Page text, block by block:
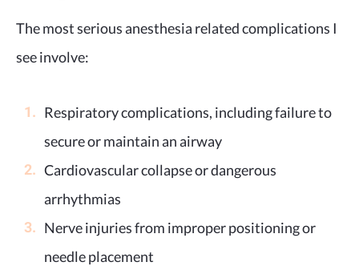
The most serious anesthesia related complications I
see involve:
Respiratory complications, including failure to
secure or maintain an airway
Cardiovascular collapse or dangerous
arrhythmias
Nerve injuries from improper positioning or
needle placement